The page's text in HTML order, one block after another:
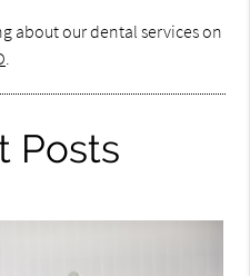
about our dental services on
.
Posts